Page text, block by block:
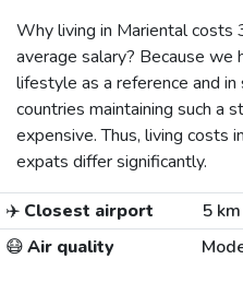
Why living in Mariental costs
average salary? Because we
lifestyle as a reference and
countries maintaining such a
expensive. Thus, living costs
expats differ significantly.
✈️ Closest airport 5 km
😷Air quality